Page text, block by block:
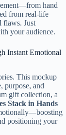
hand
from real-life
flaws. Just
your audience.
Instant Emotional
This mockup
purpose, and
gift collection, a
Stack in Hands
positioning your